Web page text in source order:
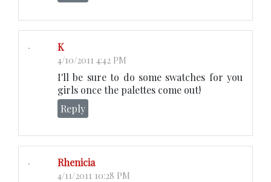
K
4/10/2011 4:42 PM
I'll be sure to do some swatches for you
girls once the palettes come out!
Reply
Rhenicia
4/11/2011 10:28 PM